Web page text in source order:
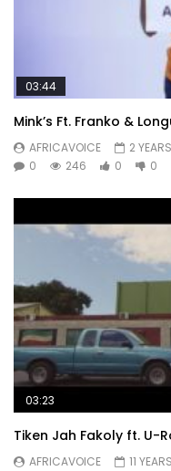
03:44
Mink’s Ft. Franko &
AFRICAVOICE
2
0
246 0 0
03:23
Tiken Jah Fakoly ft. U-
AFRICAVOICE
11